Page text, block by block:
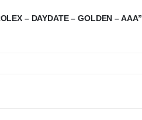
– DAYDATE – GOLDEN – AAA”